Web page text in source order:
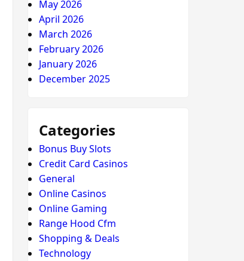
May 2026
April 2026
March 2026
February 2026
January 2026
December 2025
Categories
Bonus Buy Slots
Credit Card Casinos
General
Online Casinos
Online Gaming
Range Hood Cfm
Shopping & Deals
Technology